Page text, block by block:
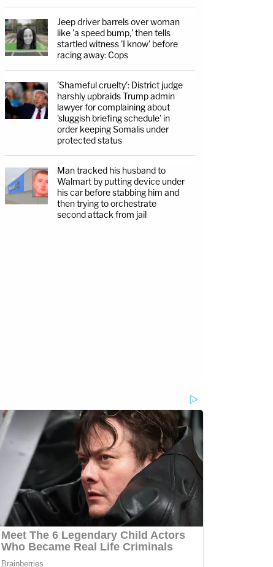
Jeep driver barrels over woman
like 'a speed bump,' then tells
startled witness 'I know' before
racing away: Cops
'Shameful cruelty': District judge
harshly upbraids Trump admin
lawyer for complaining about
'sluggish briefing schedule' in
order keeping Somalis under
protected status
Man tracked his husband to
Walmart by putting device under
his car before stabbing him and
then trying to orchestrate
second attack from jail